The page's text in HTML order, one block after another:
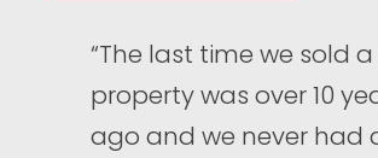
“The last time we sold a
property was over 10
ago and we never had